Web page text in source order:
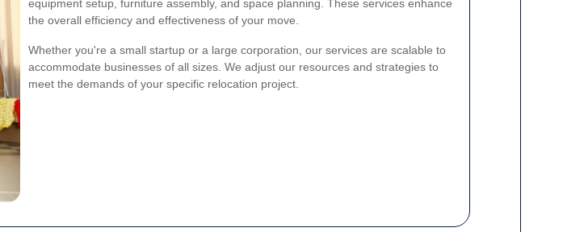
equipment setup, furniture assembly, and space planning. These services enhance
the overall efficiency and effectiveness of your move.
Whether you're a small startup or a large corporation, our services are scalable to
accommodate businesses of all sizes. We adjust our resources and strategies to
meet the demands of your specific relocation project.